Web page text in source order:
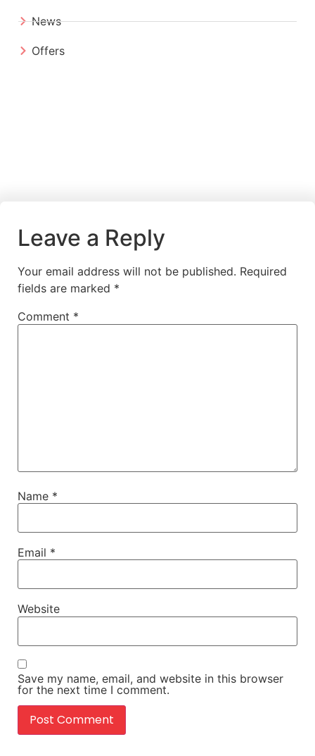
News
Offers
Leave a Reply
Your email address will not be published. Required
fields are marked *
Comment *
Name *
Email *
Website
Save my name, email, and website in this browser
for the next time I comment.